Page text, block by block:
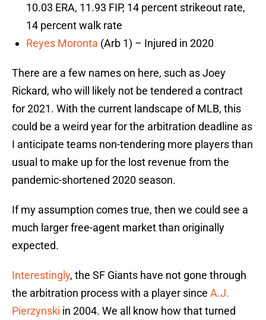
10.03 ERA, 11.93 FIP, 14 percent strikeout rate,
14 percent walk rate
Reyes Moronta (Arb 1) – Injured in 2020
There are a few names on here, such as Joey
Rickard, who will likely not be tendered a contract
for 2021. With the current landscape of MLB, this
could be a weird year for the arbitration deadline as
I anticipate teams non-tendering more players than
usual to make up for the lost revenue from the
pandemic-shortened 2020 season.
If my assumption comes true, then we could see a
much larger free-agent market than originally
expected.
Interestingly, the SF Giants have not gone through
the arbitration process with a player since A.J.
Pierzynski in 2004. We all know how that turned